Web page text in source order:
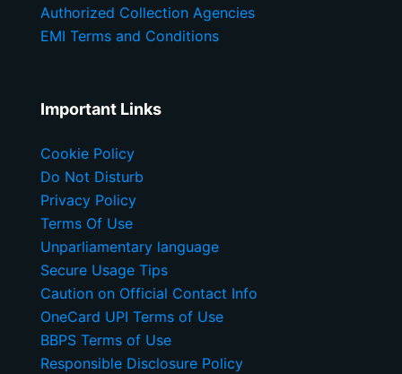
Authorized Collection Agencies
EMI Terms and Conditions
Important Links
Cookie Policy
Do Not Disturb
Privacy Policy
Terms Of Use
Unparliamentary language
Secure Usage Tips
Caution on Official Contact Info
OneCard UPI Terms of Use
BBPS Terms of Use
Responsible Disclosure Policy